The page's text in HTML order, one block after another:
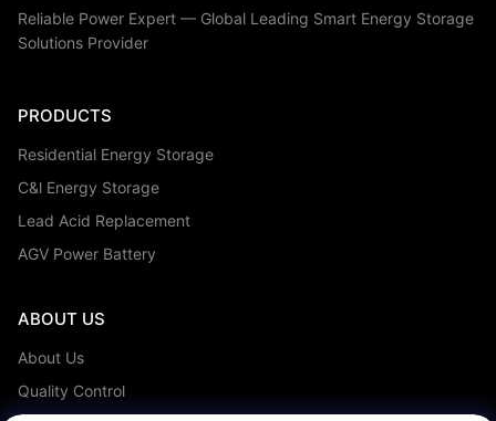
Electric Wheel Chair Batteries
C&I Energy Storage
UPS Batteries
Reliable Power Expert — Global Leading Smart Energy Storage
Solutions Provider
PRODUCTS
Residential Energy Storage
C&l Energy Storage
Lead Acid Replacement
AGV Power Battery
ABOUT US
About Us
Quality Control